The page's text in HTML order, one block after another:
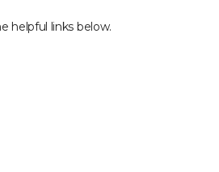
helpful links below.